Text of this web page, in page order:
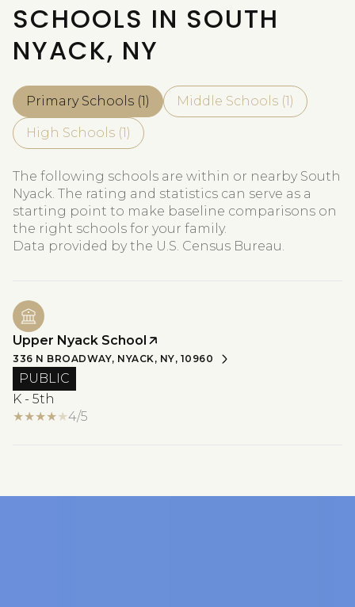
SCHOOLS IN SOUTH
NYACK, NY
Primary Schools (1) Middle Schools (1 )
High Schools (1 )
The following schools are within or nearby South
Nyack. The rating and statistics can serve as a
starting point to make baseline comparisons on
the right schools for your family.
Upper Nyack School
336 N BROADWAY, NYACK, NY, 10960
PUBLIC
K - 5th
4/5